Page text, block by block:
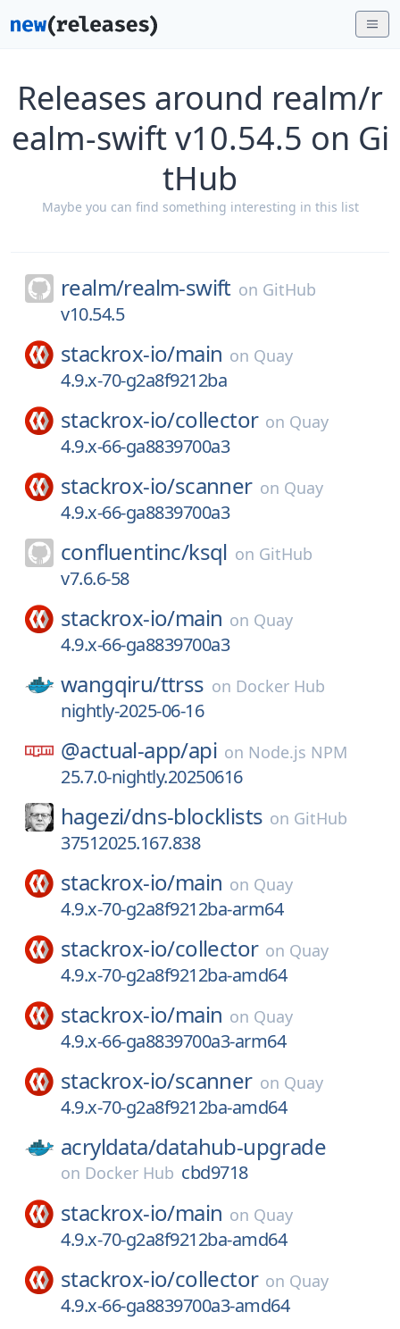
Releases around realm/r
ealm-swift v10.54.5 on Gi
tHub
Maybe you can find something interesting in this list
realm/realm-swift on GitHub
v10.54.5
stackrox-io/main on Quay
4.9.x-70-g2a8f9212ba
stackrox-io/collector on Quay
4.9.x-66-ga8839700a3
stackrox-io/scanner on Quay
4.9.x-66-ga8839700a3
confluentinc/ksql on GitHub
v7.6.6-58
stackrox-io/main on Quay
4.9.x-66-ga8839700a3
wangqiru/ttrss on Docker Hub
nightly-2025-06-16
@actual-app/api on Node.js NPM
25.7.0-nightly.20250616
hagezi/dns-blocklists on GitHub
37512025.167.838
stackrox-io/main on Quay
4.9.x-70-g2a8f9212ba-arm64
stackrox-io/collector on Quay
4.9.x-70-g2a8f9212ba-amd64
stackrox-io/main on Quay
4.9.x-66-ga8839700a3-arm64
stackrox-io/scanner on Quay
4.9.x-70-g2a8f9212ba-amd64
acryldata/datahub-upgrade
on Docker Hub cbd9718
stackrox-io/main on Quay
4.9.x-70-g2a8f9212ba-amd64
stackrox-io/collector on Quay
4.9.x-66-ga8839700a3-amd64